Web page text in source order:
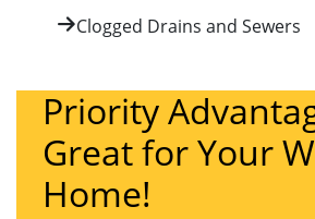
Clogged Drains and Sewers
Priority
Great for Your
Home!